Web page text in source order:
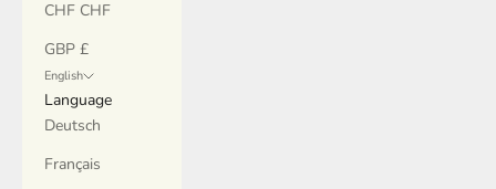
CHF CHF
GBP £
English
Language
Deutsch
Français